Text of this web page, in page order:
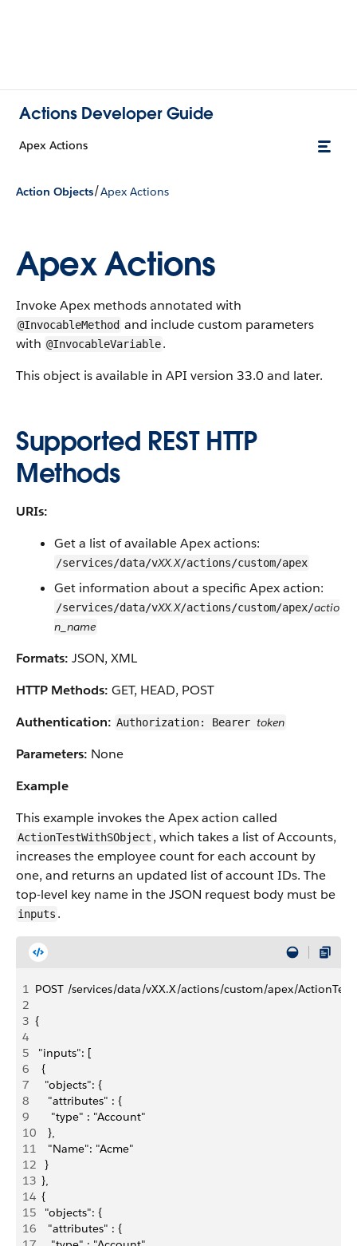
Actions Developer Guide
Apex Actions
Action Objects/Apex Actions
Apex Actions
Invoke Apex methods annotated with
@InvocableMethod and include custom parameters
with @InvocableVariable.
This object is available in API version 33.0 and later.
Supported REST HTTP
Methods
URIs:
Get a list of available Apex actions:
/services/data/vXX.X/actions/custom/apex
Get information about a specific Apex action:
/services/data/vXX.X/actions/custom/apex/actio
n_name
Formats: JSON, XML
HTTP Methods: GET, HEAD, POST
Authentication: Authorization: Bearer token
Parameters: None
Example
This example invokes the Apex action called
ActionTestWithSObject , which takes a list of Accounts,
increases the employee count for each account by
one, and returns an updated list of account IDs. The
top-level key name in the JSON request body must be
inputs .
1 POST /services/data/vXX.X/actions/custom/apex/
2
3 {
4
5
"inputs": [
6
  {
7
   "objects": {
8
    "attributes" : {
9
     "type" : "Account"
10
    },
11
    "Name": "Acme"
12
   }
13
  },
14
  {
15
   "objects": {
16
    "attributes" : {